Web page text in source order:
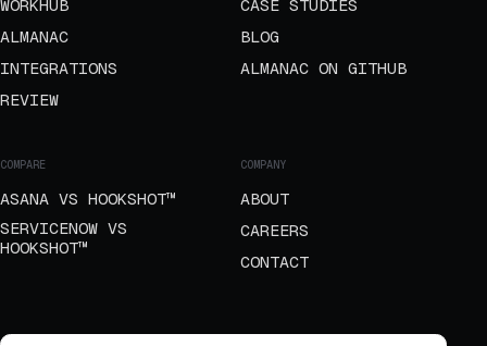
WORKHUB
ALMANAC
INTEGRATIONS
REVIEW
CASE STUDIES
BLOG
ALMANAC ON GITHUB
COMPARE
ASANA VS HOOKSHOT™
SERVICENOW VS
HOOKSHOT™
COMPANY
ABOUT
CAREERS
CONTACT